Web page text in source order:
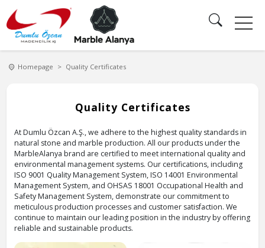
Homepage Quality Certificates
Quality Certificates
At Dumlu Özcan A.Ş., we adhere to the highest quality standards in
natural stone and marble production. All our products under the
MarbleAlanya brand are certified to meet international quality and
environmental management systems. Our certifications, including
ISO 9001 Quality Management System, ISO 14001 Environmental
Management System, and OHSAS 18001 Occupational Health and
Safety Management System, demonstrate our commitment to
meticulous production processes and customer satisfaction. We
continue to maintain our leading position in the industry by offering
reliable and sustainable products.